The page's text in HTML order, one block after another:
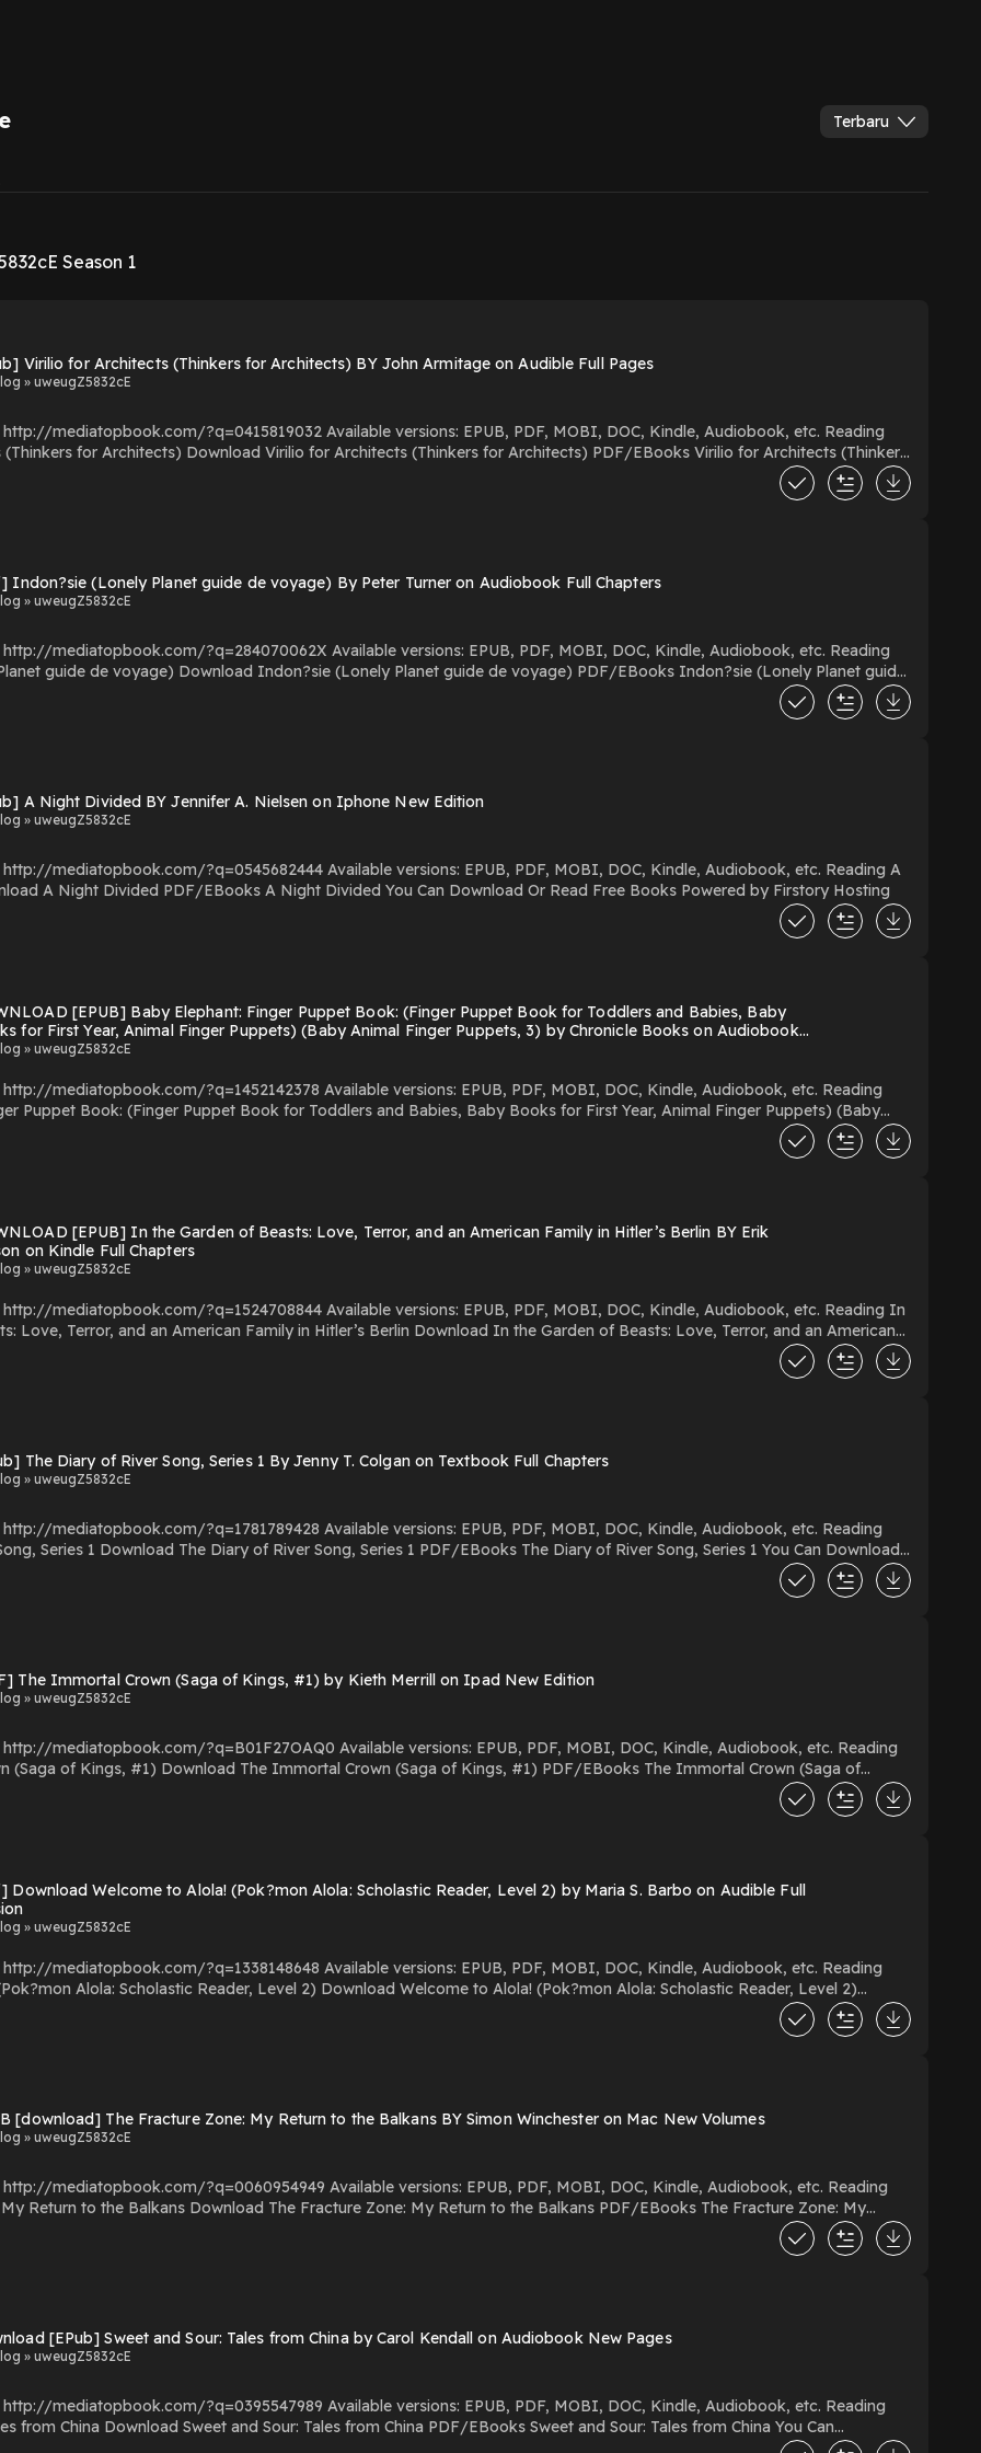
Terbaru
Season 1
Virilio for Architects (Thinkers for Architects) BY John Armitage on Audible Full Pages
» uweugZ5832cE
?q=0415819032 Available versions: EPUB, PDF, MOBI, DOC, Kindle, Audiobook, etc. Reading
(Thinkers for Architects) PDF/EBooks Virilio for Architects (Thinkers
Indon?sie (Lonely Planet guide de voyage) By Peter Turner on Audiobook Full Chapters
» uweugZ5832cE
?q=284070062X Available versions: EPUB, PDF, MOBI, DOC, Kindle, Audiobook, etc. Reading
Planet guide de voyage) PDF/EBooks Indon?sie (Lonely Planet guide
A Night Divided BY Jennifer A. Nielsen on Iphone New Edition
» uweugZ5832cE
?q=0545682444 Available versions: EPUB, PDF, MOBI, DOC, Kindle, Audiobook, etc. Reading A
Night Divided Download A Night Divided PDF/EBooks A Night Divided You Can Download Or Read Free Books Powered by Firstory Hosting
[EPUB] Baby Elephant: Finger Puppet Book: (Finger Puppet Book for Toddlers and Babies, Baby
for First Year, Animal Finger Puppets) (Baby Animal Finger Puppets, 3) by Chronicle Books on Audiobook
Chapters
» uweugZ5832cE
?q=1452142378 Available versions: EPUB, PDF, MOBI, DOC, Kindle, Audiobook, etc. Reading
Puppet Book: (Finger Puppet Book for Toddlers and Babies, Baby Books for First Year, Animal Finger Puppets) (Baby
Babies, Baby Books for First
Puppets, 3) PDF/EBooks Baby Elephant: Finger Puppet Book: (Finger Puppet Book for
Firstory Hosting
[EPUB] In the Garden of Beasts: Love, Terror, and an American Family in Hitler’s Berlin BY Erik
on Kindle Full Chapters
» uweugZ5832cE
?q=1524708844 Available versions: EPUB, PDF, MOBI, DOC, Kindle, Audiobook, etc. Reading In
an American Family in Hitler’s Berlin Download In the Garden of Beasts: Love, Terror, and an American
Or Read
The Diary of River Song, Series 1 By Jenny T. Colgan on Textbook Full Chapters
» uweugZ5832cE
?q=1781789428 Available versions: EPUB, PDF, MOBI, DOC, Kindle, Audiobook, etc. Reading
The Diary of River Song, Series 1 You Can Download
The Immortal Crown (Saga of Kings, #1) by Kieth Merrill on Ipad New Edition
» uweugZ5832cE
?q=B01F27OAQ0 Available versions: EPUB, PDF, MOBI, DOC, Kindle, Audiobook, etc. Reading
(Saga of Kings, #1) PDF/EBooks The Immortal Crown (Saga of
Download Welcome to Alola! (Pok?mon Alola: Scholastic Reader, Level 2) by Maria S. Barbo on Audible Full
» uweugZ5832cE
?q=1338148648 Available versions: EPUB, PDF, MOBI, DOC, Kindle, Audiobook, etc. Reading
Reader, Level 2) Download Welcome to Alola! (Pok?mon Alola: Scholastic Reader, Level 2)
Alola: Scholastic Reader, Level 2) You Can Download Or Read Free Books Powered by Firstory
[download] The Fracture Zone: My Return to the Balkans BY Simon Winchester on Mac New Volumes
» uweugZ5832cE
?q=0060954949 Available versions: EPUB, PDF, MOBI, DOC, Kindle, Audiobook, etc. Reading
Zone: My Return to the Balkans PDF/EBooks The Fracture Zone: My
[EPub] Sweet and Sour: Tales from China by Carol Kendall on Audiobook New Pages
» uweugZ5832cE
?q=0395547989 Available versions: EPUB, PDF, MOBI, DOC, Kindle, Audiobook, etc. Reading
EBooks Sweet and Sour: Tales from China You Can